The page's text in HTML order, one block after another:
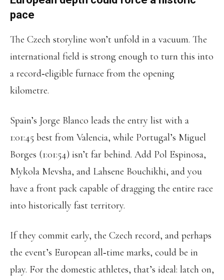
pace
The Czech storyline won’t unfold in a vacuum. The
international field is strong enough to turn this into
a record‑eligible furnace from the opening
kilometre.
Spain’s Jorge Blanco leads the entry list with a
1:01:45 best from Valencia, while Portugal’s Miguel
Borges (1:01:54) isn’t far behind. Add Pol Espinosa,
Mykola Mevsha, and Lahsene Bouchikhi, and you
have a front pack capable of dragging the entire race
into historically fast territory.
If they commit early, the Czech record, and perhaps
the event’s European all‑time marks, could be in
play. For the domestic athletes, that’s ideal: latch on,